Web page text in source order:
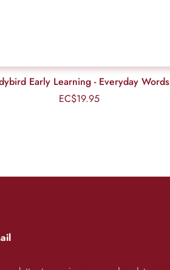
Early Learning - Everyday Words
Regular
EC$19.95